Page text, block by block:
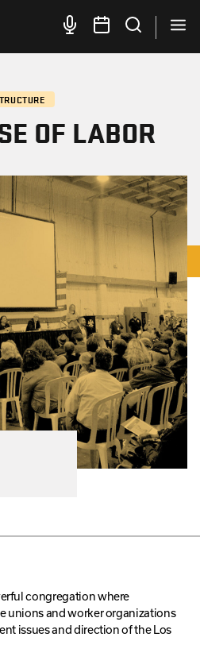
OF LABOR
congregation where
unions and worker organizations
issues and direction of the Los